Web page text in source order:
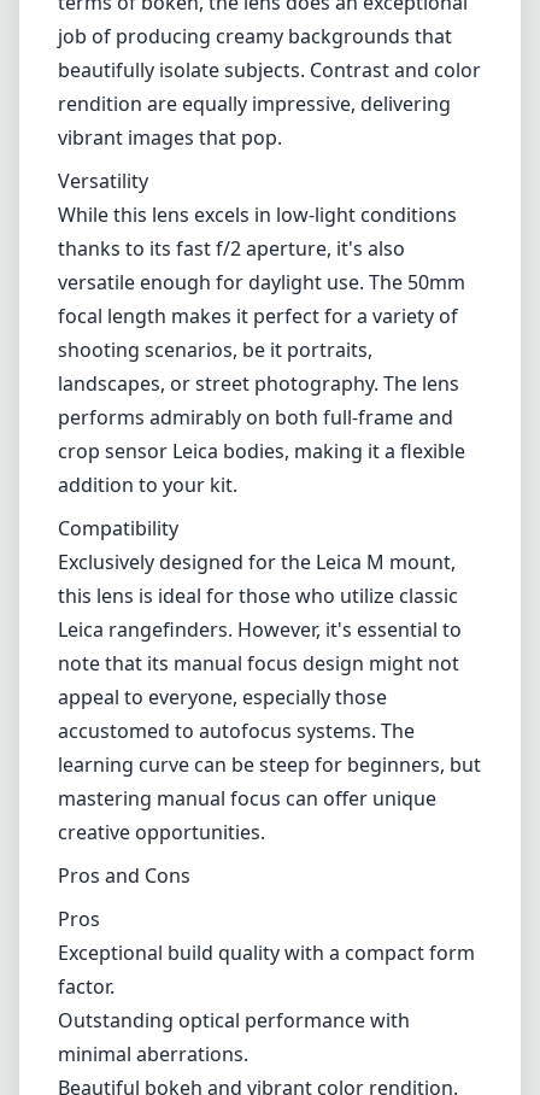
lenses.
Optical Performance
Optically, the APO-Summicron-M 50mm f/2
ASPH is nothing short of remarkable. The lens
features advanced optical designs that
significantly reduce chromatic aberrations
and distortions. The result is sharp images
across the frame, even at wide open f/2. In
terms of bokeh, the lens does an exceptional
job of producing creamy backgrounds that
beautifully isolate subjects. Contrast and color
rendition are equally impressive, delivering
vibrant images that pop.
Versatility
While this lens excels in low-light conditions
thanks to its fast f/2 aperture, it's also
versatile enough for daylight use. The 50mm
focal length makes it perfect for a variety of
shooting scenarios, be it portraits,
landscapes, or street photography. The lens
performs admirably on both full-frame and
crop sensor Leica bodies, making it a flexible
addition to your kit.
Compatibility
Exclusively designed for the Leica M mount,
note that its manual focus design might not
accustomed to autofocus systems. The